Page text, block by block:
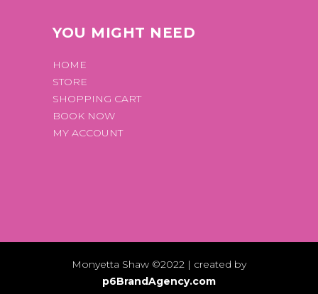
YOU MIGHT NEED
HOME
STORE
SHOPPING CART
BOOK NOW
MY ACCOUNT
Monyetta Shaw ©2022 | created by
p6BrandAgency.com